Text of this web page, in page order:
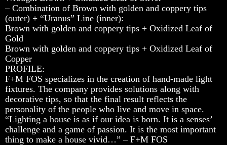
– Combination of Brown with golden and coppery tips
(outer) + “Uranus” Line (inner):
Brown with golden and coppery tips + Oxidized Leaf of
Gold
Brown with golden and coppery tips + Oxidized Leaf of
Copper
PROFILE:
F+M FOS specializes in the creation of hand-made light
fixtures. The company provides solutions along with
decorative tips, so that the final result reflects the
personality of the people who live and move in space.
“Lighting a house is as if our idea is born. It is a senses’
challenge and a game of passion. It is the most important
thing to make a house vivid…” – F+M FOS